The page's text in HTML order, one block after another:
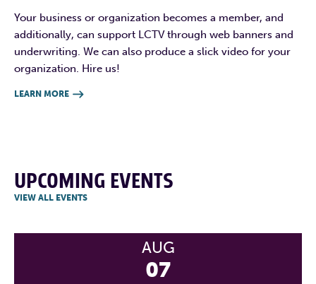
Your business or organization becomes a member, and
additionally, can support LCTV through web banners and
underwriting. We can also produce a slick video for your
organization. Hire us!
LEARN MORE 
UPCOMING EVENTS
VIEW ALL EVENTS
AUG
07